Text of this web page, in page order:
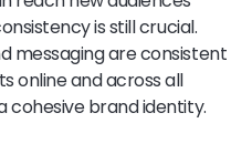
is still crucial.
messaging are consistent
online and across all
brand identity.